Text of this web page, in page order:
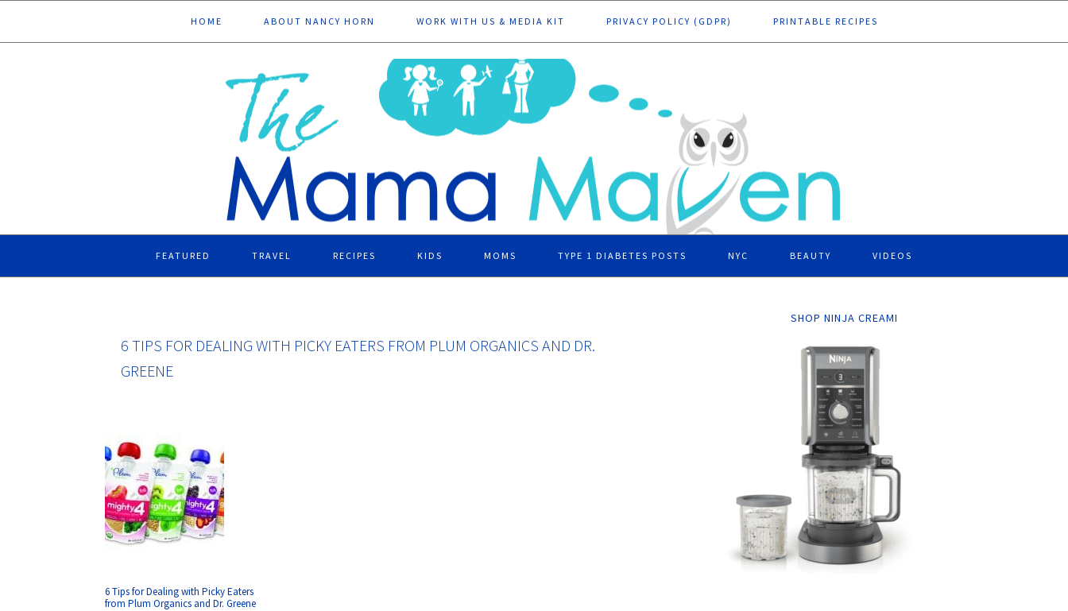
to
to
to
to
HOME ABOUT NANCY HORN WORK WITH US & MEDIA KIT PRIVACY POLICY (GDPR) PRINTABLE RECIPES
FEATURED TRAVEL RECIPES KIDS MOMS TYPE 1 DIABETES POSTS NYC BEAUTY VIDEOS
6 TIPS FOR DEALING WITH PICKY EATERS FROM PLUM ORGANICS AND DR.
GREENE
6 Tips for Dealing with Picky Eaters
from Plum Organics and Dr. Greene
SHOP NINJA CREAMI